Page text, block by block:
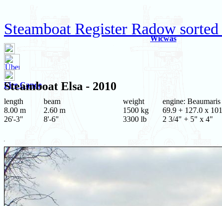
Steamboat Register Radow
Wicwas
Fire Canoe
Steamboat Elsa - 2010
length
8.00 m
26'-3"
beam
2.60 m
8'-6"
weight
1500 kg
3300 lb
engine: Beaumaris
69.9 + 127.0 x
2 3/4" + 5" x 4"